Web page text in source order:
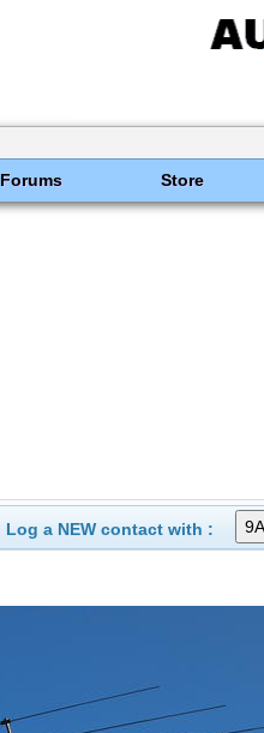
Forums Store
Log a NEW contact with :